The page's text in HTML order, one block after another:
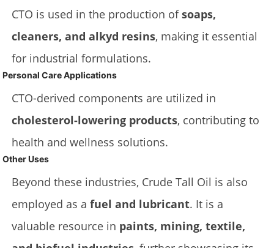
CTO is used in the production ofsoaps,
cleaners, and alkyd resins, making it essential
for industrial formulations.
Personal Care Applications
CTO-derived components are utilized in
cholesterol-lowering products, contributing to
health and wellness solutions.
Other Uses
Beyond these industries, Crude Tall Oil is also
employed as afuel and lubricant. It is a
valuable resource in paints, mining, textile,